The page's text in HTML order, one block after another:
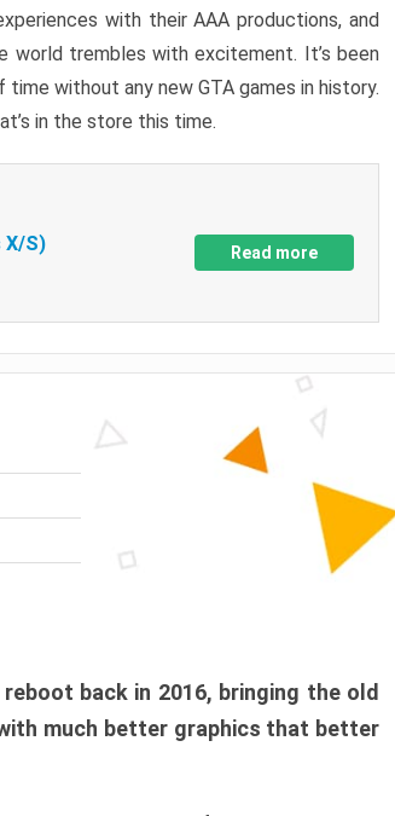
with their AAA productions, and
world trembles with excitement. It’s been
without any new GTA games in history.
in the store this time.
X/S) Read more
back in 2016, bringing the old
much better graphics that better